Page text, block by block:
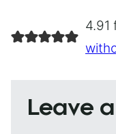
4.91
Leave